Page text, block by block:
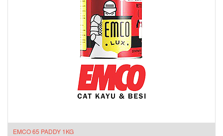
EMCO 65 PADDY 1KG